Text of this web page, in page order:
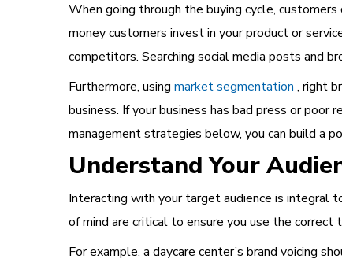
When going through the buying cycle,
money customers invest in your product or
competitors. Searching social media posts and
Furthermore, using market segmentation , right
business. If your business has bad press or
managementstrategies below, you can build a
Understand Your
Interacting with your target audience is integral
of mind are critical to ensure you use the
For example, a daycare center’s brand voicing